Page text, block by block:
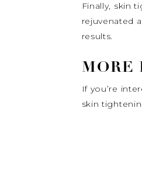
Finally, skin
rejuvenated
results.
MORE
If you’re
skin